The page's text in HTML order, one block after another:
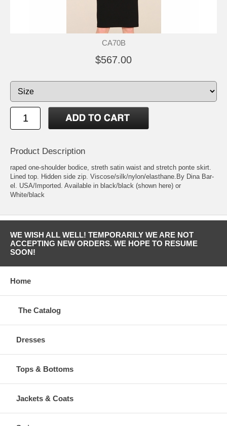
CA70B
$567.00
Product Description
raped one-shoulder bodice, streth satin waist and stretch ponte skirt.
Lined top. Hidden side zip. Viscose/silk/nylon/elasthane.By Dina Bar-
el. USA/Imported. Available in black/black (shown here) or
White/black
WE WISH ALL WELL! TEMPORARILY WE ARE NOT
ACCEPTING NEW ORDERS. WE HOPE TO RESUME
SOON!
Home
The Catalog
Dresses
Tops & Bottoms
Jackets & Coats